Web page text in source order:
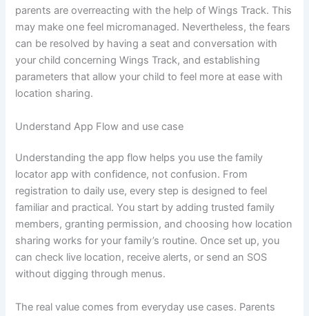
parents are overreacting with the help of Wings Track. This
may make one feel micromanaged. Nevertheless, the fears
can be resolved by having a seat and conversation with
your child concerning Wings Track, and establishing
parameters that allow your child to feel more at ease with
location sharing.
Understand App Flow and use case
Understanding the app flow helps you use the family
locator app with confidence, not confusion. From
registration to daily use, every step is designed to feel
familiar and practical. You start by adding trusted family
members, granting permission, and choosing how location
sharing works for your family’s routine. Once set up, you
can check live location, receive alerts, or send an SOS
without digging through menus.
The real value comes from everyday use cases. Parents